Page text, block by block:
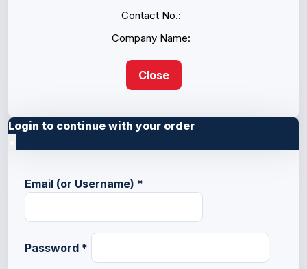
Contact No.:
Company Name:
Close
Login to continue with your order
Email (or Username) *
Password *